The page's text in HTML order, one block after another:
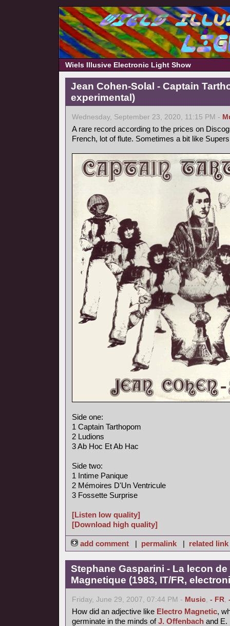
Wiels Illusive Electronic Light Show
Jean Cohen-Solal - Captain
experimental)
Wednesday, September 23, 2020, 11:15 PM -
A rare record according to the prices on
French, lot of flute. Sometimes a bit like
Side one:
1 Captain Tarthopom
2 Ludions
3 Ab Hoc Et Ab Hac
Side two:
1 Intime Panique
2 Mémoires D'Un Ventricule
3 Fossette Surprise
[Listen low quality]
[Download high quality]
add comment | permalink | related link
Stephane Gasparini - La lecon
Magnetique (1983, IT/FR,
Friday, June 29, 2007, 07:44 PM - Music, - FR,
How did an adjective like Electro Magnetic,
germinate in the minds ofJ. Offenbach and E.